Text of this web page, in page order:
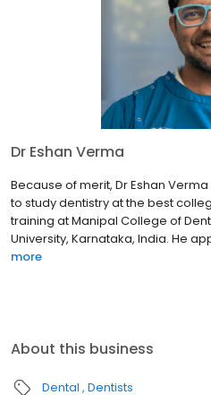
Dr Eshan Verma
Because of merit, Dr Eshan
to study dentistry at the best
training at Manipal College of
University, Karnataka, India. He
more
About this business
Dental Dentists